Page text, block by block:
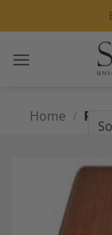
to
Home /